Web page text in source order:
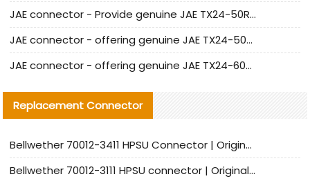
JAE connector - Provide genuine JAE TX24-50R-6ST-H1E connector | Replacement parts
JAE connector - offering genuine JAE TX24-50R-12ST-H1E connector and alternatives
JAE connector - offering genuine JAE TX24-60R-6ST-N1E connector and alternative products
Replacement Connector​
Bellwether 70012-3411 HPSU Connector | Original Factory Agent | In Stock | Support Small Quantities
Bellwether 70012-3111 HPSU connector | Original factory agent | In stock | Support small quantities